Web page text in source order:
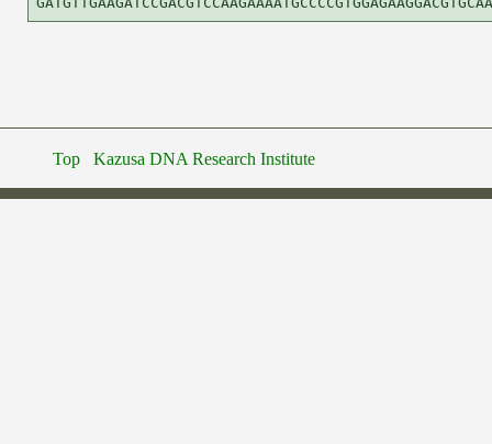
Top Kazusa DNA Research Institute